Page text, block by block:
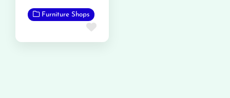
Furniture Shops
Favorite